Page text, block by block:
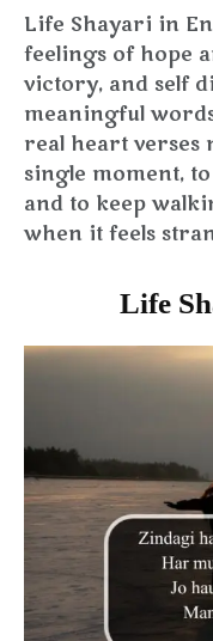
Life Shayari in
feelings of hope
victory, and self
meaningful
real heart verses
single moment,
and to keep
when it feels
Life